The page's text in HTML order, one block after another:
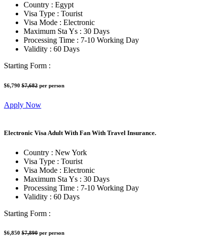
Country : Egypt
Visa Type : Tourist
Visa Mode : Electronic
Maximum Sta Ys : 30 Days
Processing Time : 7-10 Working Day
Validity : 60 Days
Starting Form :
$6,790 $7,682 per person
Apply Now
Electronic Visa Adult With Fan With Travel Insurance.
Country : New York
Visa Type : Tourist
Visa Mode : Electronic
Maximum Sta Ys : 30 Days
Processing Time : 7-10 Working Day
Validity : 60 Days
Starting Form :
$6,850 $7,890 per person